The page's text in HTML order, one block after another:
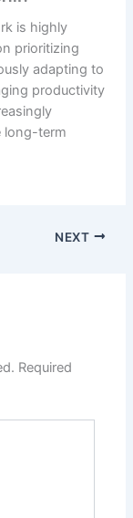
is highly
prioritizing
adapting to
productivity
long-term
NEXT
Required